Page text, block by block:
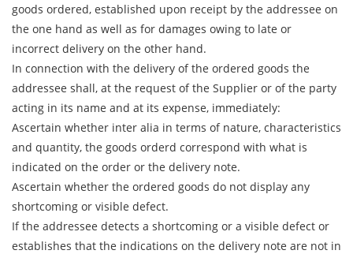
goods ordered, established upon receipt by the addressee on
the one hand as well as for damages owing to late or
incorrect delivery on the other hand.
In connection with the delivery of the ordered goods the
addressee shall, at the request of the Supplier or of the party
acting in its name and at its expense, immediately:
Ascertain whether inter alia in terms of nature, characteristics
and quantity, the goods orderd correspond with what is
indicated on the order or the delivery note.
Ascertain whether the ordered goods do not display any
shortcoming or visible defect.
If the addressee detects a shortcoming or a visible defect or
establishes that the indications on the delivery note are not in